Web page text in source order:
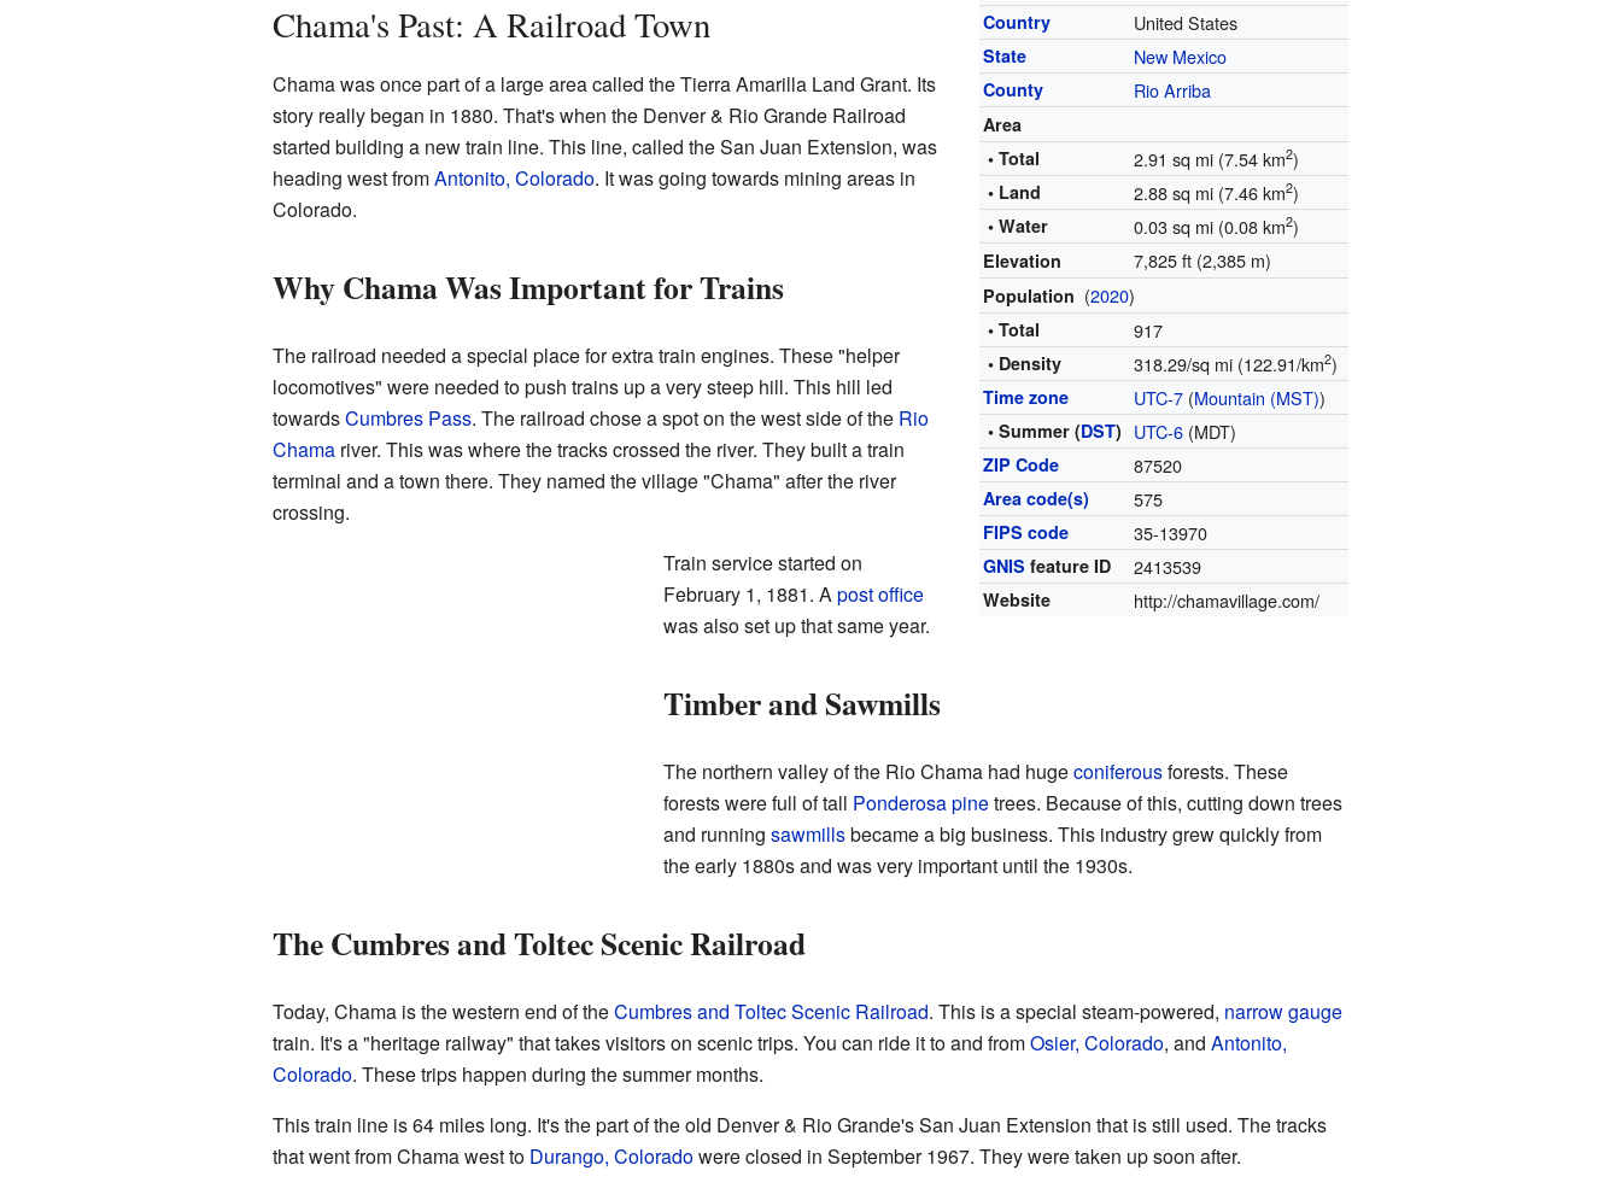
Country United States
State New Mexico
County Rio Arriba
Area
• Total
2.91 sq mi (7.54 km2)
• Land 2.88 sq mi (7.46 km2)
• Water 0.03 sq mi (0.08 km2)
Elevation 7,825 ft (2,385 m)
Population (2020)
• Total 917
• Density 318.29/sq mi (122.91/km2)
Time zone UTC-7 (Mountain (MST))
• Summer (DST) UTC-6 (MDT)
ZIP Code 87520
Area code(s) 575
FIPS code 35-13970
GNIS feature ID 2413539
Website http://chamavillage.com/
Chama's Past: A Railroad Town
Chama was once part of a large area called the Tierra Amarilla Land Grant. Its
story really began in 1880. That's when the Denver & Rio Grande Railroad
started building a new train line. This line, called the San Juan Extension, was
heading west fromAntonito, Colorado. It was going towards mining areas in
Colorado.
Why Chama Was Important for Trains
The railroad needed a special place for extra train engines. These "helper
locomotives" were needed to push trains up a very steep hill. This hill led
towardsCumbres Pass. The railroad chose a spot on the west side of the Rio
Chamariver. This was where the tracks crossed the river. They built a train
terminal and a town there. They named the village "Chama" after the river
crossing.
Train service started on
February 1, 1881. Apost office
was also set up that same year.
Timber and Sawmills
The northern valley of the Rio Chama had hugeconiferousforests. These
forests were full of tall Ponderosa pinetrees. Because of this, cutting down trees
and running sawmillsbecame a big business. This industry grew quickly from
the early 1880s and was very important until the 1930s.
The Cumbres and Toltec Scenic Railroad
Today, Chama is the western end of theCumbres and Toltec Scenic Railroad. This is a special steam-powered, narrow gauge
train. It's a "heritage railway" that takes visitors on scenic trips. You can ride it to and fromOsier, Colorado, and Antonito,
Colorado. These trips happen during the summer months.
This train line is 64 miles long. It's the part of the old Denver & Rio Grande's San Juan Extension that is still used. The tracks
that went from Chama west to Durango, Coloradowere closed in September 1967. They were taken up soon after.